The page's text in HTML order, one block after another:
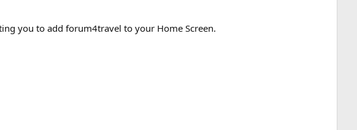
you to add forum4travel to your Home Screen.